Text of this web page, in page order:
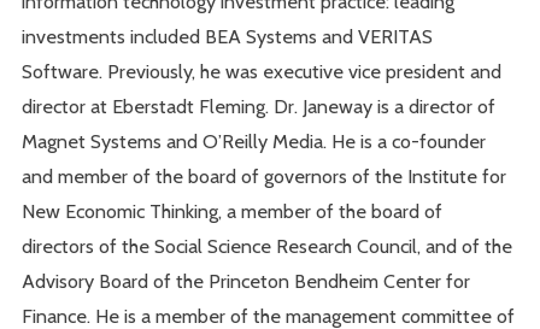
investments included BEA Systems and VERITAS
Software. Previously, he was executive vice president and
director at Eberstadt Fleming. Dr. Janeway is a director of
Magnet Systems and O’Reilly Media. He is a co-founder
and member of the board of governors of the Institute for
New Economic Thinking, a member of the board of
directors of the Social Science Research Council, and of the
Advisory Board of the Princeton Bendheim Center for
Finance. He is a member of the management committee of